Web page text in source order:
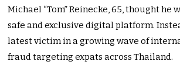
Michael “Tom” Reinecke, 65, thought he
safe and exclusive digital platform.
latest victim in a growing wave of
fraud targeting expats across Thailand.